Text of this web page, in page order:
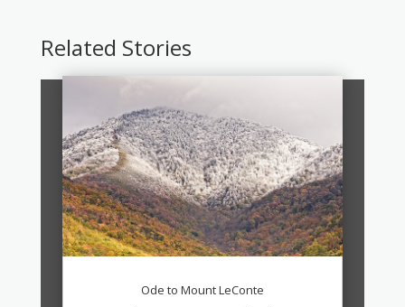
Related Stories
Ode to Mount LeConte